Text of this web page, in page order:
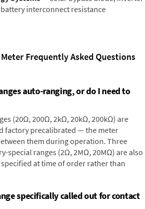
interconnect resistance
Frequently Asked Questions
auto-ranging, or do I need to
(20Ω, 200Ω, 2kΩ, 20kΩ, 200kΩ) are
factory precalibrated — the meter
them during operation. Three
special ranges (2Ω, 2MΩ, 20MΩ) are also
at time of order rather than
specifically called out for contact